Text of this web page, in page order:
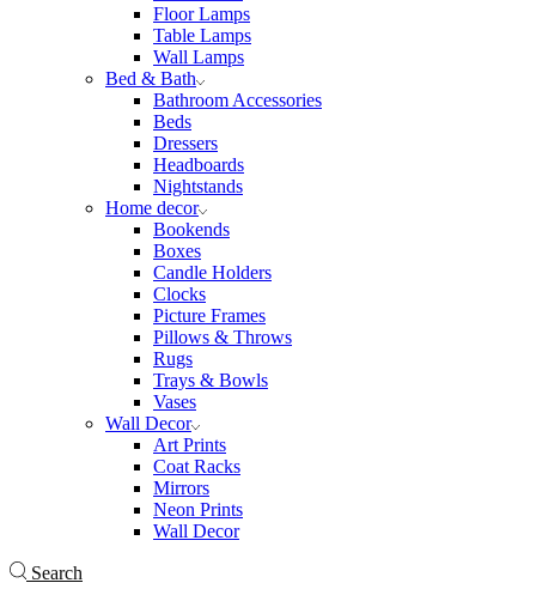
Floor Lamps
Table Lamps
Wall Lamps
Bed & Bath
Bathroom Accessories
Beds
Dressers
Headboards
Nightstands
Home decor
Bookends
Boxes
Candle Holders
Clocks
Picture Frames
Pillows & Throws
Rugs
Trays & Bowls
Vases
Wall Decor
Art Prints
Coat Racks
Mirrors
Neon Prints
Wall Decor
Search